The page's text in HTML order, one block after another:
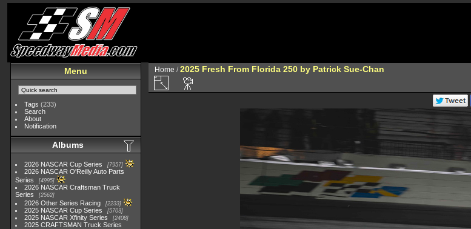
Menu
Tags (233)
Search
About
Notification
Albums
2026 NASCAR Cup Series 7957
2026 NASCAR O'Reilly Auto Parts
Series
4995
2026 NASCAR Craftsman Truck
Series
2562
2026 Other Series Racing 2233
2025 NASCAR Cup Series 5703
2025 NASCAR Xfinity Series 2408
2025 CRAFTSMAN Truck Series
Home /2025 Fresh From Florida 250 by Patrick Sue-Chan